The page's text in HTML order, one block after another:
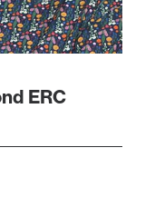
ERC